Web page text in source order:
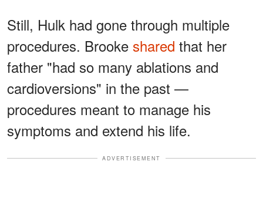
Still, Hulk had gone through multiple
procedures. Brooke shared that her
father "had so many ablations and
cardioversions" in the past —
procedures meant to manage his
symptoms and extend his life.
ADVERTISEMENT